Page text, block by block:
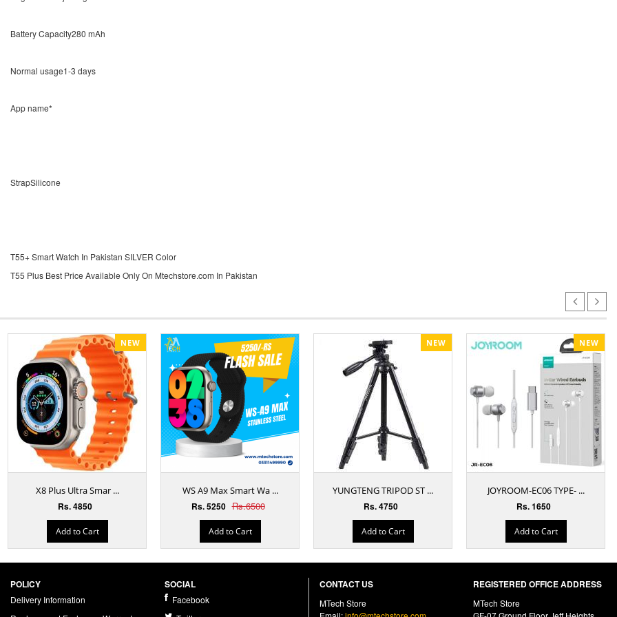
Battery Capacity280 mAh
Normal usage1-3 days
App name*
StrapSilicone
T55+ Smart Watch In Pakistan SILVER Color
T55 Plus Best Price Available Only On Mtechstore.com In Pakistan
NEW
X8 Plus Ultra Smar ...
Rs. 4850
Add to Cart
WS A9 Max Smart Wa ...
Rs. 5250 Rs.6500
Add to Cart
NEW
YUNGTENG TRIPOD ST ...
Rs. 4750
Add to Cart
NEW
JOYROOM-EC06 TYPE- ...
Rs. 1650
Add to Cart
POLICY
Delivery Information
SOCIAL
Facebook
CONTACT US
MTech Store
REGISTERED OFFICE ADDRESS
MTech Store